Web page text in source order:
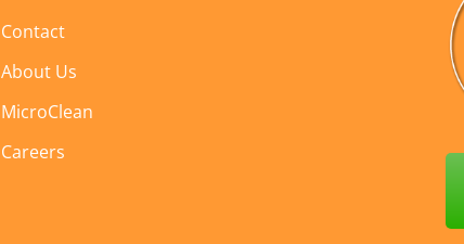
Contact
About Us
MicroClean
Careers